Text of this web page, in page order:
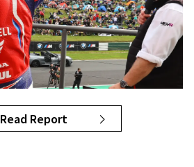
Read Report